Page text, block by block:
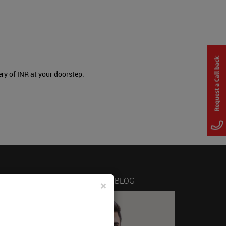
of INR at your doorstep.
LATEST FROM THE BLOG
×